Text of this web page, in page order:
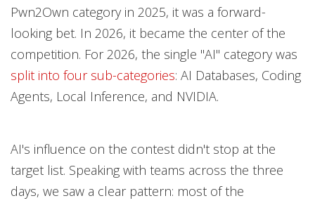
Pwn2Own category in 2025, it was a forward-
looking bet. In 2026, it became the center of the
competition. For 2026, the single "AI" category was
split into four sub-categories: AI Databases, Coding
Agents, Local Inference, and NVIDIA.
AI's influence on the contest didn't stop at the
target list. Speaking with teams across the three
days, we saw a clear pattern: most of the